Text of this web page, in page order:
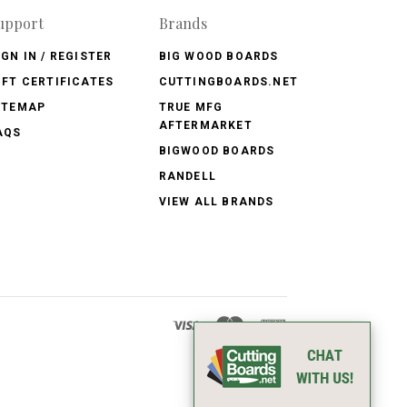
IN / REGISTER
CERTIFICATES
Brands
BIG WOOD BOARDS
CUTTINGBOARDS.NET
TRUE MFG
AFTERMARKET
BIGWOOD BOARDS
RANDELL
VIEW ALL BRANDS